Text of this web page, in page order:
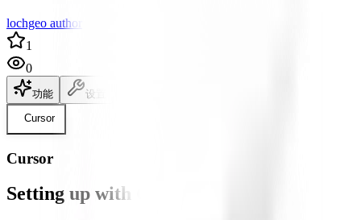
lochgeo author
1
0
功能 设置
Cursor
Cursor
Setting up with Cursor